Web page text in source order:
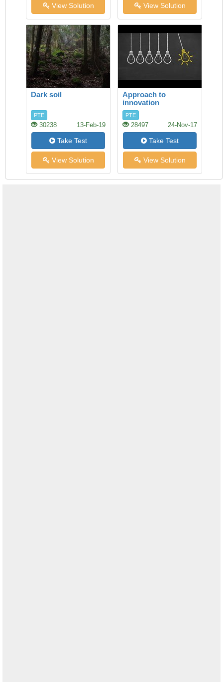
View Solution View Solution
Dark soil
PTE
30238 13-Feb-19
Take Test
View Solution
Approach to
innovation
PTE
28497 24-Nov-17
Take Test
View Solution